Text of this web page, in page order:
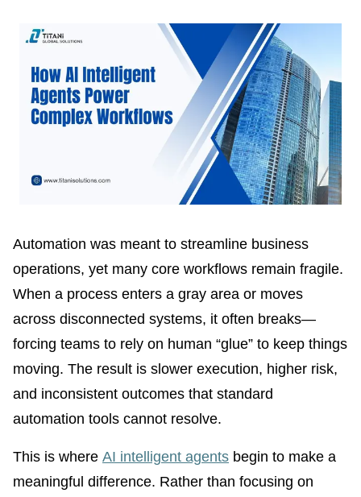
Automation was meant to streamline business
operations, yet many core workflows remain fragile.
When a process enters a gray area or moves
across disconnected systems, it often breaks—
forcing teams to rely on human “glue” to keep things
moving. The result is slower execution, higher risk,
and inconsistent outcomes that standard
automation tools cannot resolve.
This is where AI intelligent agents begin to make a
meaningful difference. Rather than focusing on